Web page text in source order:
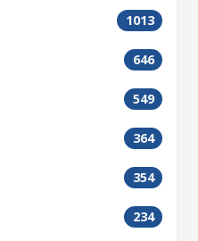
1013
646
549
364
354
234